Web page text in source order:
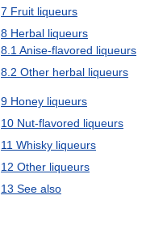
7 Fruit liqueurs
8 Herbal liqueurs
8.1Anise-flavored liqueurs
8.2 Other herbal liqueurs
9 Honey liqueurs
10 Nut-flavored liqueurs
11 Whisky liqueurs
12 Other liqueurs
13 See also